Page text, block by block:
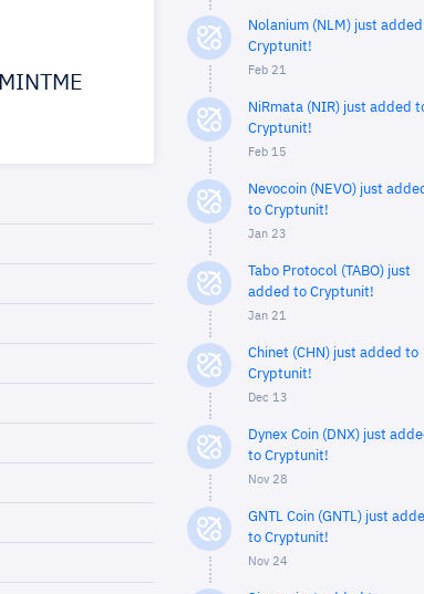
MINTME
Nolanium (NLM) just
Cryptunit!
Feb 21
NiRmata (NIR) just added
Cryptunit!
Feb 15
Nevocoin (NEVO) just
to Cryptunit!
Jan 23
Tabo Protocol (TABO) just
added to Cryptunit!
Jan 21
Chinet (CHN) just added to
Cryptunit!
Dec 13
Dynex Coin (DNX) just
to Cryptunit!
Nov 28
GNTL Coin (GNTL) just
to Cryptunit!
Nov 24